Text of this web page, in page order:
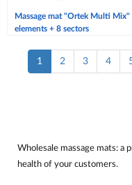
Massage mat "Ortek Multi Mix"
elements + 8 sectors
1 2 3 4
Wholesale massage mats: a
health of your customers.